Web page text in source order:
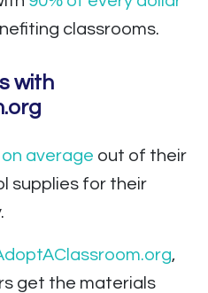
classrooms.
with
average out of their
supplies for their
,
get the materials